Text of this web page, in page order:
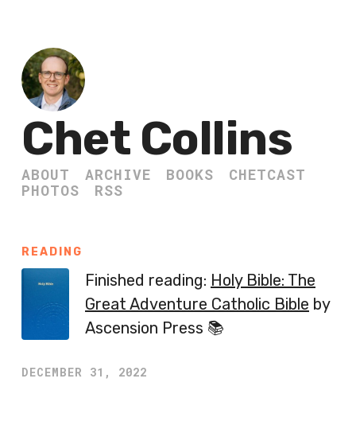
Chet Collins
ABOUT ARCHIVE BOOKS
CHETCAST
PHOTOS
RSS
READING
Finished reading: Holy Bible: The
Great Adventure Catholic Bible by
Ascension Press 📚
DECEMBER 31, 2022